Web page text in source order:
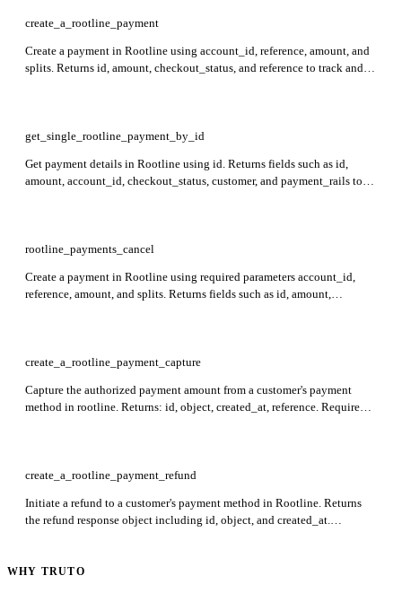
create_a_rootline_payment
Create a payment in Rootline using account_id, reference, amount, and
splits. Returns id, amount, checkout_status, and reference to track and
get_single_rootline_payment_by_id
Get payment details in Rootline using id. Returns fields such as id,
amount, account_id, checkout_status, customer, and payment_rails to
rootline_payments_cancel
Create a payment in Rootline using required parameters account_id,
reference, amount, and splits. Returns fields such as id, amount,
create_a_rootline_payment_capture
Capture the authorized payment amount from a customer's payment
method in rootline. Returns: id, object, created_at, reference. Required:
create_a_rootline_payment_refund
Initiate a refund to a customer's payment method in Rootline. Returns
the refund response object including id, object, and created_at.
WHY TRUTO